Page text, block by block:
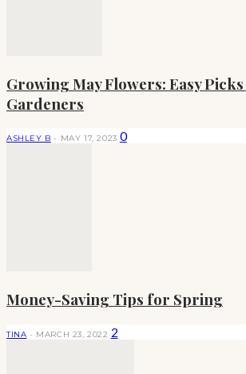
Growing May Flowers: Easy
Gardeners
ASHLEY B - MAY 17, 2023 0
Money-Saving Tips for Spring
TINA - MARCH 23, 2022 2